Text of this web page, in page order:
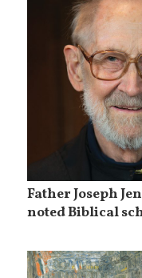
Father Joseph
noted Biblical